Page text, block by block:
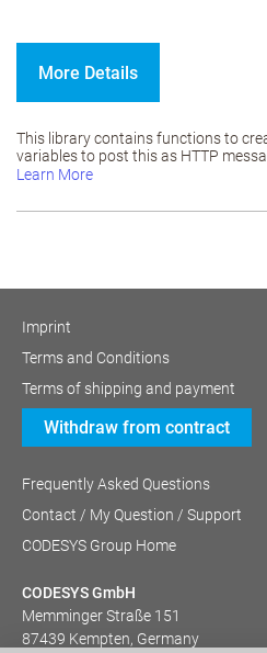
More Details
This library contains functions to
variables to post this as HTTP
Learn More
Imprint
Terms and Conditions
Terms of shipping and payment
Withdraw from contract
Frequently Asked Questions
Contact / My Question / Support
CODESYS Group Home
CODESYS GmbH
Memminger Straße 151
87439 Kempten, Germany